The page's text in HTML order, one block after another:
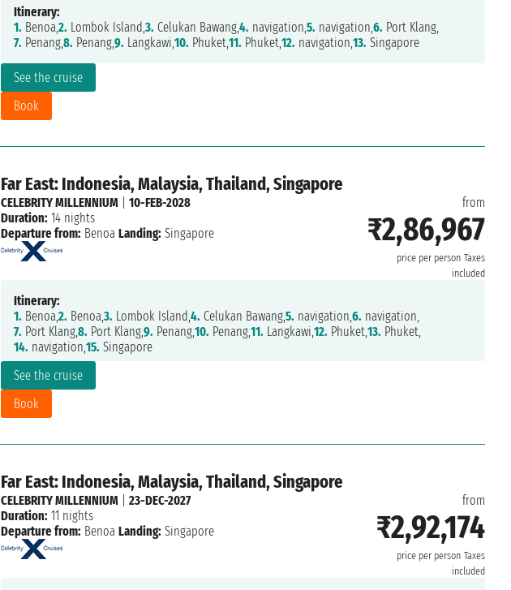
See the cruise
Book
Itinerary:
1. Benoa,2. Lombok Island,3. Celukan Bawang,4. navigation,5. navigation,6. Port Klang,
7. Penang,8. Penang,9. Langkawi,10. Phuket,11. Phuket,12. navigation,13. Singapore
Far East: Indonesia, Malaysia, Thailand, Singapore
from
₹2,86,967
price per person Taxes
included
See the cruise
Book
CELEBRITY MILLENNIUM| 10-FEB-2028
Duration: 14 nights
Departure from: Benoa Landing: Singapore
Itinerary:
1. Benoa,2. Benoa,3. Lombok Island,4. Celukan Bawang,5. navigation,6. navigation,
7. Port Klang,8. Port Klang,9. Penang,10. Penang,11. Langkawi,12. Phuket,13. Phuket,
14. navigation,15. Singapore
Far East: Indonesia, Malaysia, Thailand, Singapore
from
₹2,92,174
price per person Taxes
included
CELEBRITY MILLENNIUM| 23-DEC-2027
Duration: 11 nights
Departure from: Benoa Landing: Singapore